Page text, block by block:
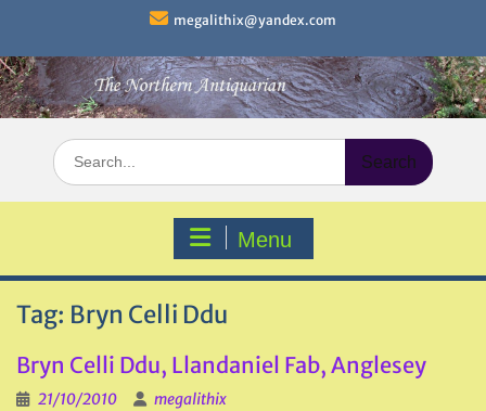
content
megalithix@yandex.com
Search
for:
Menu
Tag: Bryn Celli Ddu
Bryn Celli Ddu, Llandaniel Fab, Anglesey
21/10/2010 megalithix